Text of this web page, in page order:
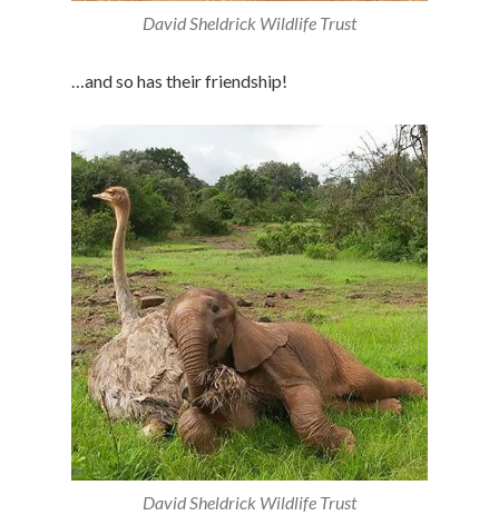
David Sheldrick Wildlife Trust
…and so has their friendship!
David Sheldrick Wildlife Trust